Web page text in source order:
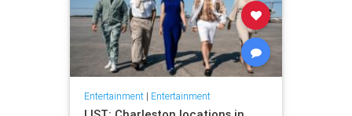
Entertainment| Entertainment